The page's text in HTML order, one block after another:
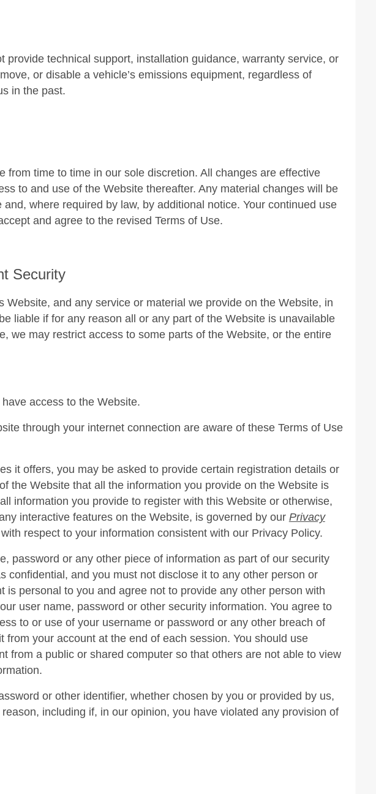
provide technical support, installation guidance, warranty service, or
or disable a vehicle’s emissions equipment, regardless of
in the past.
from time to time in our sole discretion. All changes are effective
to and use of the Website thereafter. Any material changes will be
where required by law, by additional notice. Your continued use
and agree to the revised Terms of Use.
Security
and any service or material we provide on the Website, in
liable if for any reason all or any part of the Website is unavailable
we may restrict access to some parts of the Website, or the entire
access to the Website.
through your internet connection are aware of these Terms of Use
it offers, you may be asked to provide certain registration details or
the Website that all the information you provide on the Website is
information you provide to register with this Website or otherwise,
interactive features on the Website, is governed by our Privacy
respect to your information consistent with our Privacy Policy.
password or any other piece of information as part of our security
confidential, and you must not disclose it to any other person or
is personal to you and agree not to provide any other person with
user name, password or other security information. You agree to
to or use of your username or password or any other breach of
from your account at the end of each session. You should use
from a public or shared computer so that others are not able to view
or other identifier, whether chosen by you or provided by us,
including if, in our opinion, you have violated any provision of